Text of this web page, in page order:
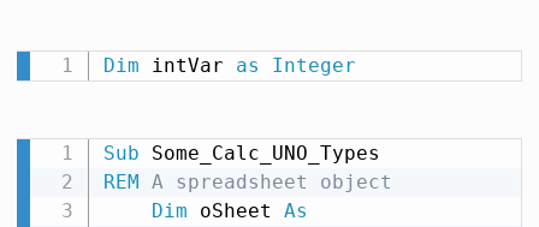
Dim intVar as Integer
Sub
REM A spreadsheet object
Dim oSheet As